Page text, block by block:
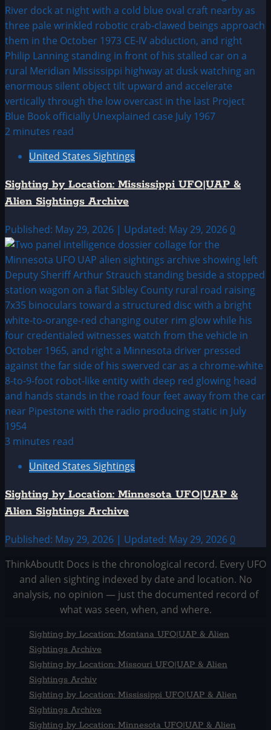
2 minutes read
United States Sightings
Sighting by Location: Mississippi UFO|UAP &
Alien Sightings Archive
Published: May 29, 2026 | Updated: May 29, 2026 0
3 minutes read
United States Sightings
Sighting by Location: Minnesota UFO|UAP &
Alien Sightings Archive
Published: May 29, 2026 | Updated: May 29, 2026 0
ThinkAboutIt Docs is the chronological record. Every UFO
and alien sighting indexed by date and location. No
analysis, no opinion — just the documented record of
what was seen, when, and where.
Sighting by Location: Montana UFO|UAP & Alien
Sightings Archive
Sighting by Location: Missouri UFO|UAP & Alien
Sightings Archiv
Sighting by Location: Mississippi UFO|UAP & Alien
Sightings Archive
Sighting by Location: Minnesota UFO|UAP & Alien